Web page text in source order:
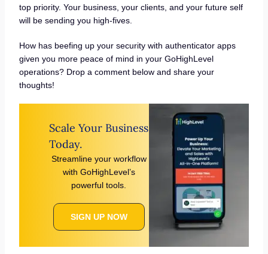
top priority. Your business, your clients, and your future self
will be sending you high-fives.
How has beefing up your security with authenticator apps
given you more peace of mind in your GoHighLevel
operations? Drop a comment below and share your
thoughts!
Scale Your Business
Today.
Streamline your workflow
with GoHighLevel’s
powerful tools.
SIGN UP NOW